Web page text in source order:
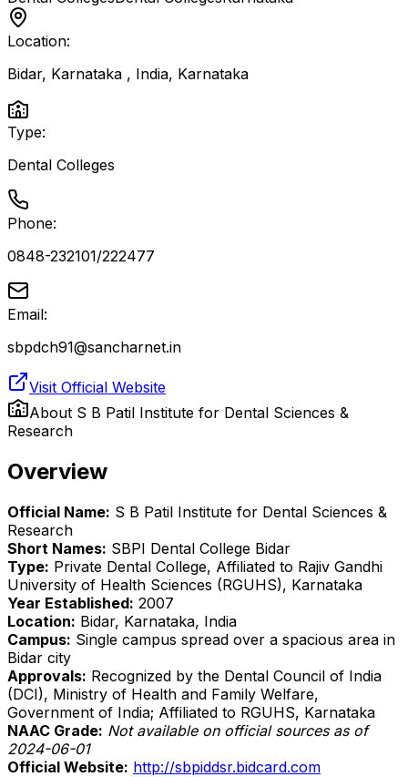
Location:
Bidar, Karnataka , India, Karnataka
Type:
Dental Colleges
Phone:
0848-232101/222477
Email:
sbpdch91@sancharnet.in
Visit Official Website
About S B Patil Institute for Dental Sciences &
Research
Overview
Official Name: S B Patil Institute for Dental Sciences &
Research
Short Names: SBPI Dental College Bidar
Type: Private Dental College, Affiliated to Rajiv Gandhi
University of Health Sciences (RGUHS), Karnataka
Year Established: 2007
Location: Bidar, Karnataka, India
Campus: Single campus spread over a spacious area in
Bidar city
Approvals: Recognized by the Dental Council of India
(DCI), Ministry of Health and Family Welfare,
Government of India; Affiliated to RGUHS, Karnataka
NAAC Grade: Not available on official sources as of
2024-06-01
Official Website: http://sbpiddsr.bidcard.com